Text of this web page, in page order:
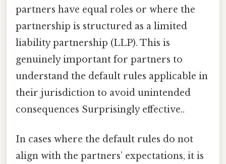
partners have equal roles or where the
partnership is structured as a limited
liability partnership (LLP). This is
genuinely important for partners to
understand the default rules applicable in
their jurisdiction to avoid unintended
consequences Surprisingly effective..
In cases where the default rules do not
align with the partners’ expectations, it is